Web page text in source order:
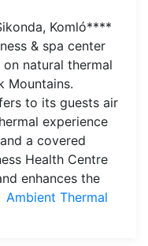
Komló****
& spa center
natural thermal
Mountains.
to its guests air
experience
a covered
Health Centre
enhances the
Ambient Thermal